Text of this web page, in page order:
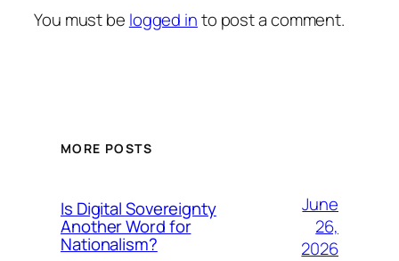
You must be logged into post a comment.
MORE POSTS
Is Digital Sovereignty
Another Word for
Nationalism?
June
26,
2026